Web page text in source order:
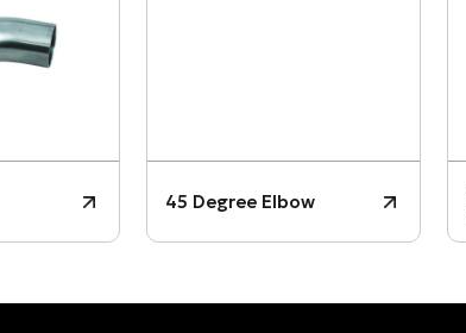
45 Degree Elbow